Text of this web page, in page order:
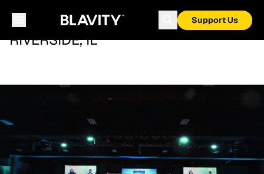
Support Us
RIVERSIDE, IL